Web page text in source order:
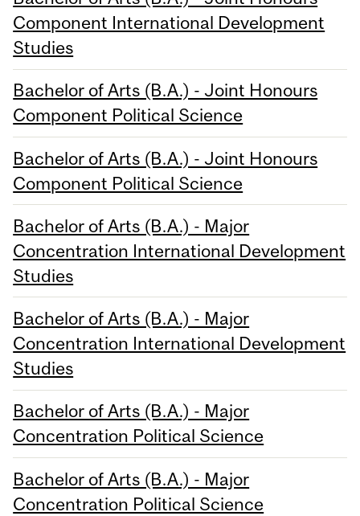
Component International Development
Studies
Bachelor of Arts (B.A.) - Joint Honours
Component Political Science
Bachelor of Arts (B.A.) - Joint Honours
Component Political Science
Bachelor of Arts (B.A.) - Major
Concentration International Development
Studies
Bachelor of Arts (B.A.) - Major
Concentration International Development
Studies
Bachelor of Arts (B.A.) - Major
Concentration Political Science
Bachelor of Arts (B.A.) - Major
Concentration Political Science